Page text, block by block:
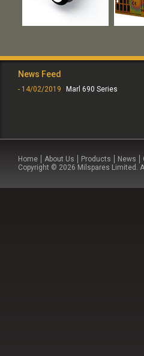
News Feed
- 14/02/2019 Marl 690 Series
Home About Us Products News
Copyright © 2026 Milspares Limited.